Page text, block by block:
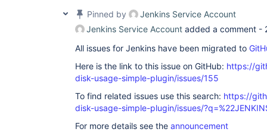
Pinned by
Jenkins Service Account
Jenkins Service Account added a comment -
All issues for Jenkins have been migrated to
Here is the link to this issue on GitHub: https://
disk-usage-simple-plugin/issues/155
To find related issues use this search: https://
disk-usage-simple-plugin/issues/
For more details see the announcement